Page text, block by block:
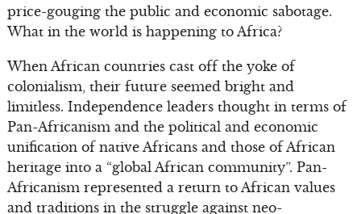
price-gouging the public and economic sabotage.
What in the world is happening to Africa?
When African countries cast off the yoke of
colonialism, their future seemed bright and
limitless. Independence leaders thought in terms of
Pan-Africanism and the political and economic
unification of native Africans and those of African
heritage into a “global African community”. Pan-
Africanism represented a return to African values
and traditions in the struggle against neo-